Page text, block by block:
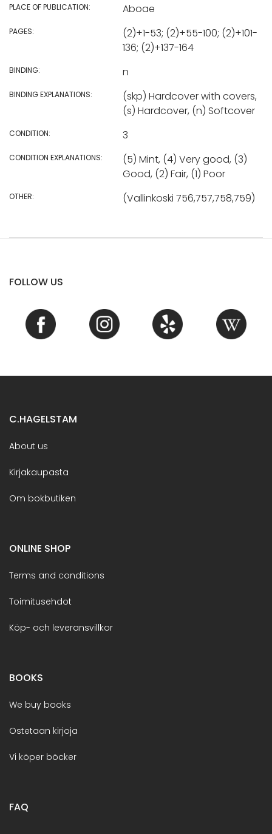
PLACE OF PUBLICATION: Aboae
PAGES:
(2)+1-53; (2)+55-100; (2)+101-
136; (2)+137-164
BINDING: n
BINDING EXPLANATIONS:
(skp) Hardcover with covers,
(s) Hardcover, (n) Softcover
CONDITION: 3
CONDITION EXPLANATIONS:
(5) Mint, (4) Very good, (3)
Good, (2) Fair, (1) Poor
OTHER: (Vallinkoski 756,757,758,759)
FOLLOW US
C.HAGELSTAM
About us
Kirjakaupasta
Om bokbutiken
ONLINE SHOP
Terms and conditions
Toimitusehdot
Köp- och leveransvillkor
BOOKS
We buy books
Ostetaan kirjoja
Vi köper böcker
FAQ